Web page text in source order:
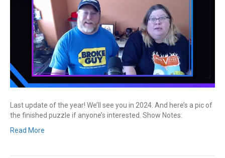
Last update of the year! We’ll see you in 2024. And here’s a pic of
the finished puzzle if anyone’s interested. Show Notes:
Read More